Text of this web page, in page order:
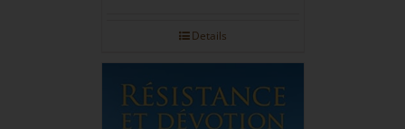
Details